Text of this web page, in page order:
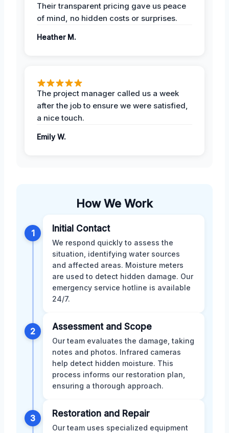
Their transparent pricing gave us peace
of mind, no hidden costs or surprises.
Heather M.
The project manager called us a week
after the job to ensure we were satisfied,
a nice touch.
Emily W.
How We Work
1 Initial Contact
We respond quickly to assess the
situation, identifying water sources
and affected areas. Moisture meters
are used to detect hidden damage. Our
emergency service hotline is available
24/7.
2 Assessment and Scope
Our team evaluates the damage, taking
notes and photos. Infrared cameras
help detect hidden moisture. This
process informs our restoration plan,
ensuring a thorough approach.
3 Restoration and Repair
Our team uses specialized equipment